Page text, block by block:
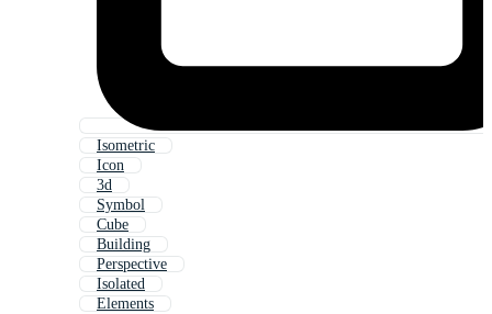
Isometric
Icon
3d
Symbol
Cube
Building
Perspective
Isolated
Elements